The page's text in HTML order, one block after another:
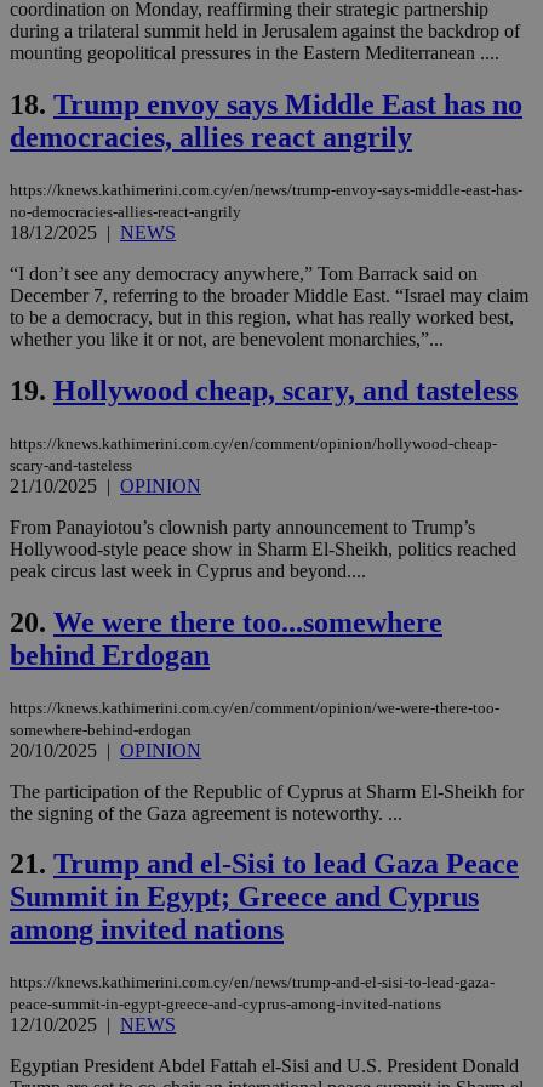
coordination on Monday, reaffirming their strategic partnership
during a trilateral summit held in Jerusalem against the backdrop of
mounting geopolitical pressures in the Eastern Mediterranean ....
18. Trump envoy says Middle East has no
democracies, allies react angrily
https://knews.kathimerini.com.cy/en/news/trump-envoy-says-middle-east-has-
no-democracies-allies-react-angrily
18/12/2025 | NEWS
“I don’t see any democracy anywhere,” Tom Barrack said on
December 7, referring to the broader Middle East. “Israel may claim
to be a democracy, but in this region, what has really worked best,
whether you like it or not, are benevolent monarchies,”...
19. Hollywood cheap, scary, and tasteless
https://knews.kathimerini.com.cy/en/comment/opinion/hollywood-cheap-
scary-and-tasteless
21/10/2025 | OPINION
From Panayiotou’s clownish party announcement to Trump’s
Hollywood-style peace show in Sharm El-Sheikh, politics reached
peak circus last week in Cyprus and beyond....
20. We were there too...somewhere
behind Erdogan
https://knews.kathimerini.com.cy/en/comment/opinion/we-were-there-too-
somewhere-behind-erdogan
20/10/2025 | OPINION
The participation of the Republic of Cyprus at Sharm El-Sheikh for
the signing of the Gaza agreement is noteworthy. ...
21. Trump and el-Sisi to lead Gaza Peace
Summit in Egypt; Greece and Cyprus
among invited nations
https://knews.kathimerini.com.cy/en/news/trump-and-el-sisi-to-lead-gaza-
peace-summit-in-egypt-greece-and-cyprus-among-invited-nations
12/10/2025 | NEWS
Egyptian President Abdel Fattah el-Sisi and U.S. President Donald
functionality such as user login and account
management. The website cannot be used
properly without strictly necessary cookies.
__cf_bm
Cloudflare Inc.
.piano.io
29
LangCookie
knews.kathimerini.com.cy
1 week 3
__cf_bm
.nr-data.net
AWSALBCORS
Amazon.com Inc.
uk-script.dotmetrics.net
1 week
Google Privacy Policy